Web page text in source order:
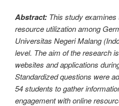
Abstract: This study
resource utilization among
Universitas Negeri Malang
level. The aim of the research
websites and applications
Standardized questions were
54 students to gather
engagement with online